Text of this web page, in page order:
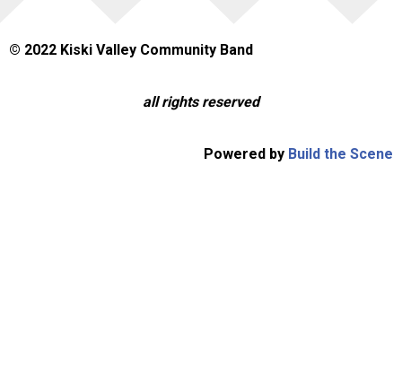
© 2022 Kiski Valley Community Band
all rights reserved
Powered by Build the Scene